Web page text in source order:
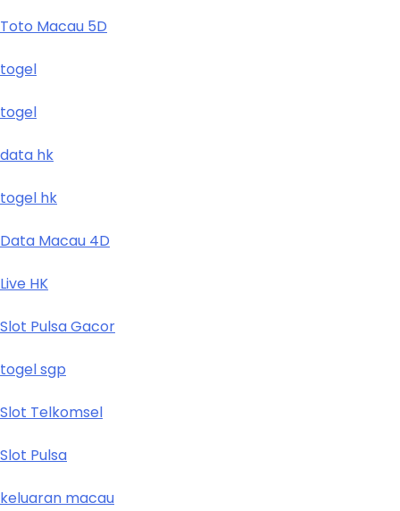
Toto Macau 5D
togel
togel
data hk
togel hk
Data Macau 4D
Live HK
Slot Pulsa Gacor
togel sgp
Slot Telkomsel
Slot Pulsa
keluaran macau